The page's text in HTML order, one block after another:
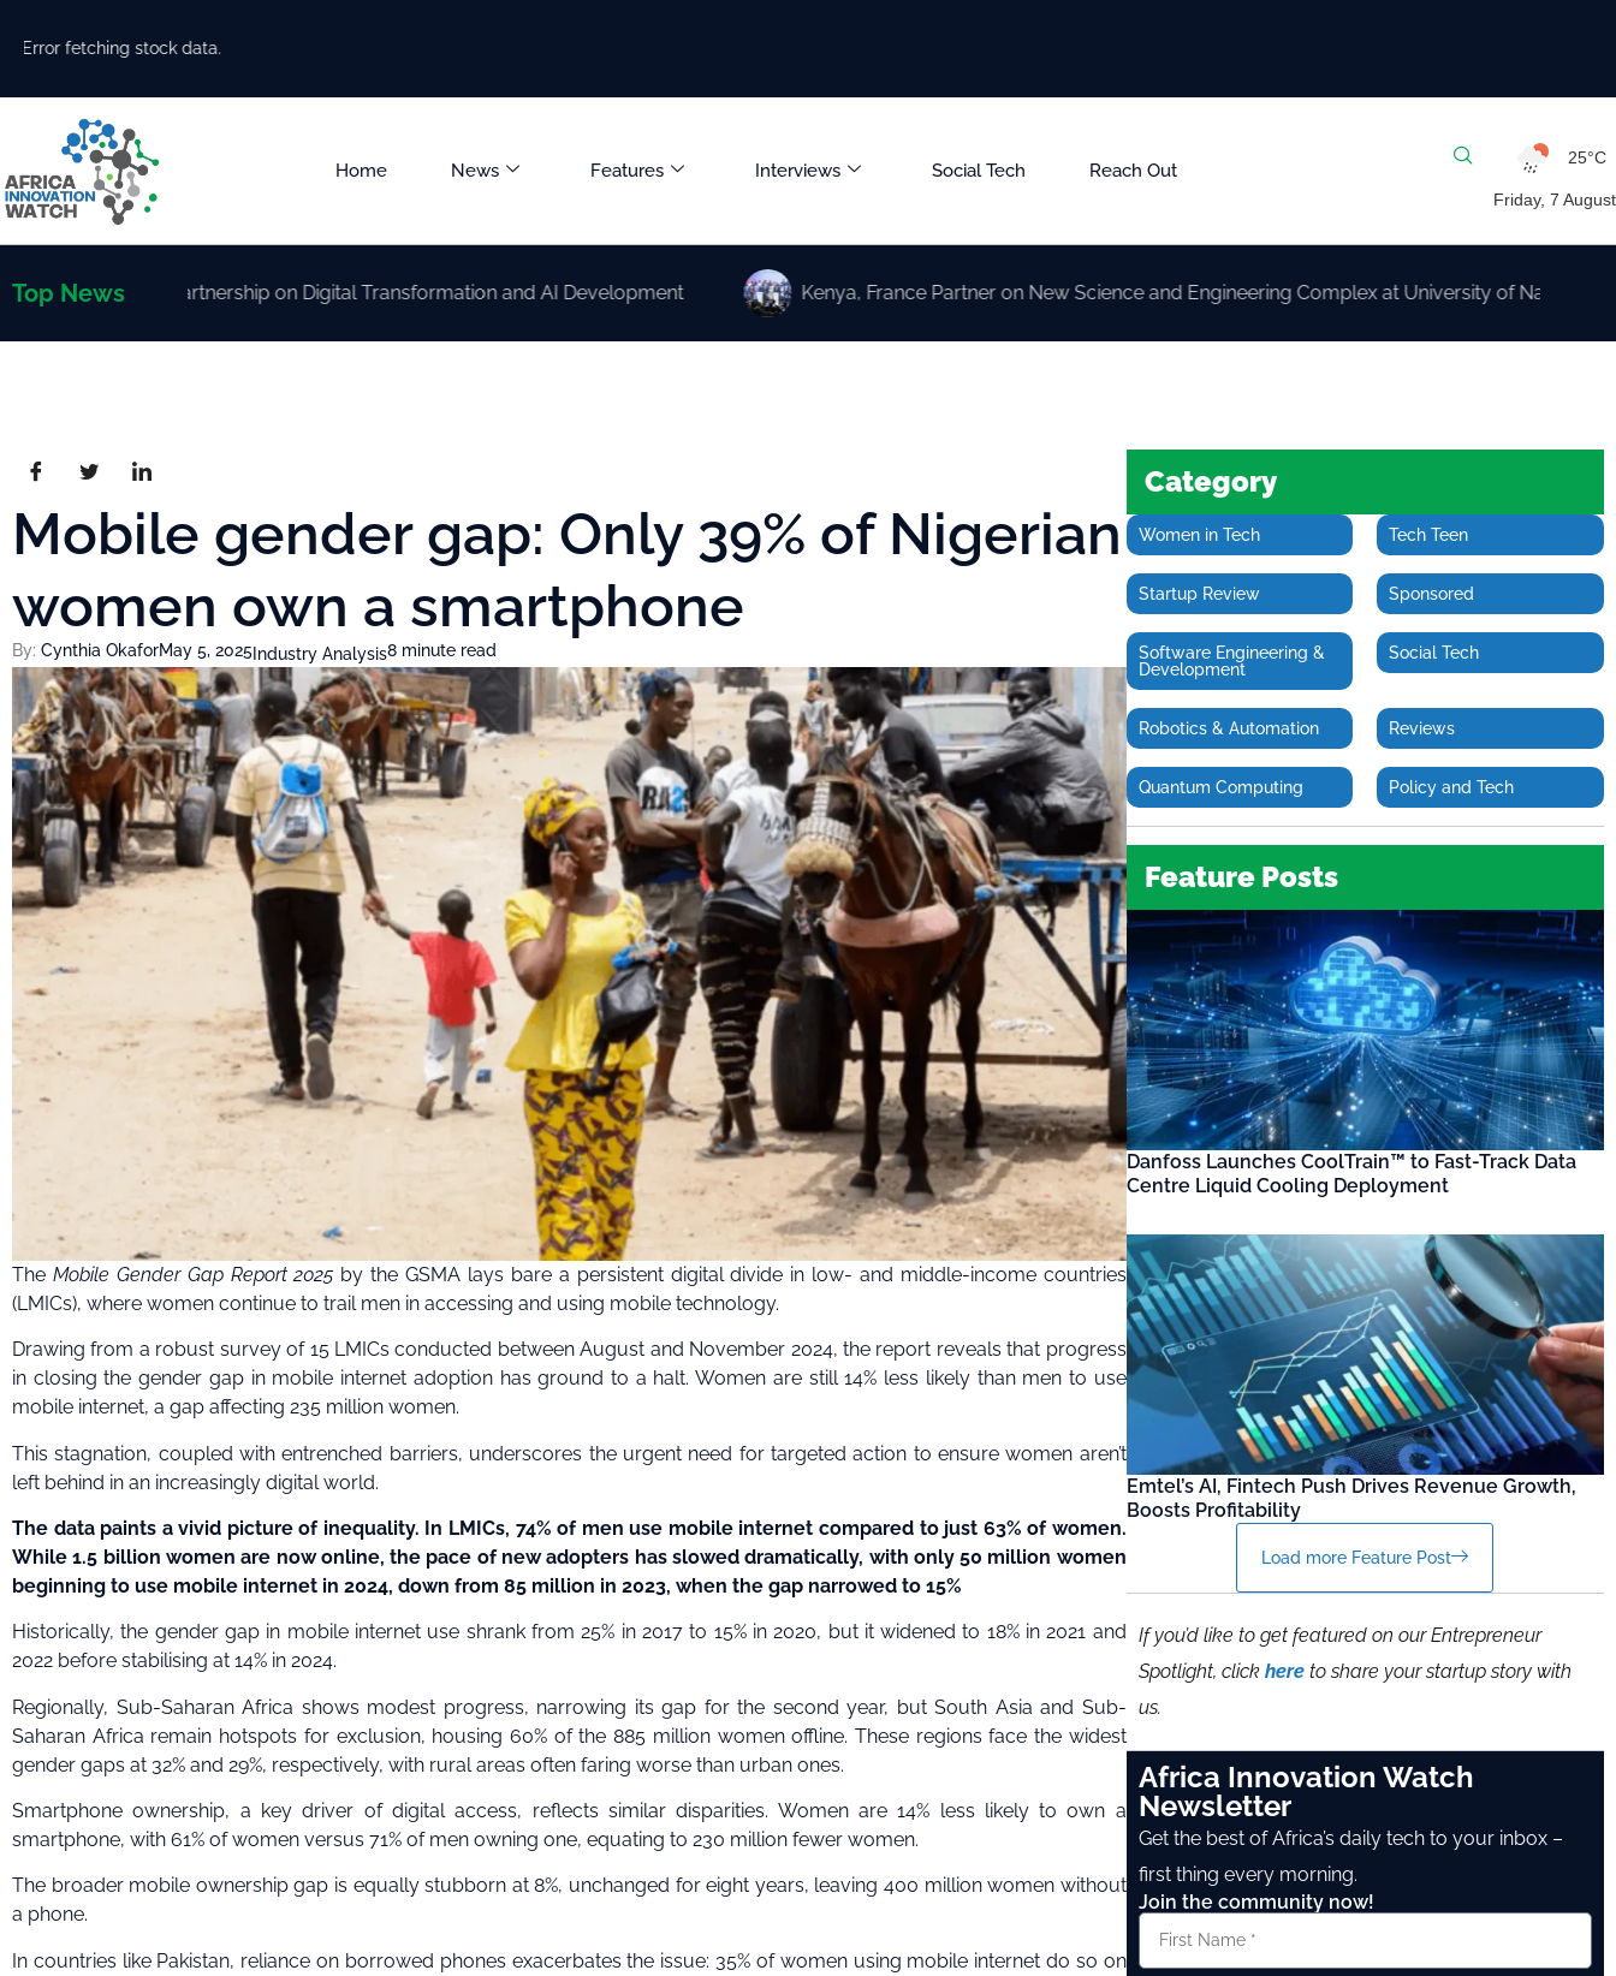
Error fetching stock data.
Home News Features Interviews Social Tech Reach Out
25°C
Friday, 7 August
Top NewsPartnership on Digital Transformation and AI Development Kenya, France Partner on New Science and Engineering Complex at University of Nairobi
Mobile gender gap: Only 39% of Nigerian
women own a smartphone
By: Cynthia OkaforMay 5, 2025Industry Analysis8 minute read
The Mobile Gender Gap Report 2025 by the GSMA lays bare a persistent digital divide in low- and middle-income countries
(LMICs), where women continue to trail men in accessing and using mobile technology.
Drawing from a robust survey of 15 LMICs conducted between August and November 2024, the report reveals that progress
in closing the gender gap in mobile internet adoption has ground to a halt. Women are still 14% less likely than men to use
mobile internet, a gap affecting 235 million women.
This stagnation, coupled with entrenched barriers, underscores the urgent need for targeted action to ensure women aren’t
left behind in an increasingly digital world.
The data paints a vivid picture of inequality. In LMICs, 74% of men use mobile internet compared to just 63% of women.
While 1.5 billion women are now online, the pace of new adopters has slowed dramatically, with only 50 million women
beginning to use mobile internet in 2024, down from 85 million in 2023, when the gap narrowed to 15%
Historically, the gender gap in mobile internet use shrank from 25% in 2017 to 15% in 2020, but it widened to 18% in 2021 and
2022 before stabilising at 14% in 2024.
Regionally, Sub-Saharan Africa shows modest progress, narrowing its gap for the second year, but South Asia and Sub-
Saharan Africa remain hotspots for exclusion, housing 60% of the 885 million women offline. These regions face the widest
gender gaps at 32% and 29%, respectively, with rural areas often faring worse than urban ones.
Smartphone ownership, a key driver of digital access, reflects similar disparities. Women are 14% less likely to own a
smartphone, with 61% of women versus 71% of men owning one, equating to 230 million fewer women.
The broader mobile ownership gap is equally stubborn at 8%, unchanged for eight years, leaving 400 million women without
a phone.
In countries like Pakistan, reliance on borrowed phones exacerbates the issue: 35% of women using mobile internet do so on
Category
Women in Tech Tech Teen
Startup Review Sponsored
Software Engineering &
Development
Social Tech
Robotics & Automation Reviews
Quantum Computing Policy and Tech
Feature Posts
Danfoss Launches CoolTrain™ to Fast-Track Data
Centre Liquid Cooling Deployment
Emtel’s AI, Fintech Push Drives Revenue Growth,
Boosts Profitability
Load more Feature Post
If you’d like to get featured on our Entrepreneur
Spotlight, click here to share your startup story with
us.
Africa Innovation Watch
Newsletter
Get the best of Africa’s daily tech to your inbox –
first thing every morning.
Join the community now!